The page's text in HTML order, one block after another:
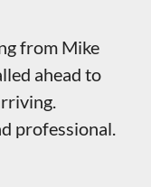
from Mike
ahead to
professional.